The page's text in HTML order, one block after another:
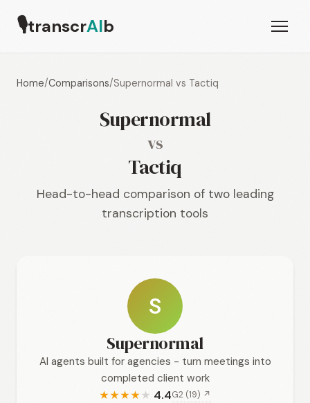
🎙transcrAIb
Home/Comparisons/Supernormal vs Tactiq
Supernormal
vs
Tactiq
Head-to-head comparison of two leading
transcription tools
S
Supernormal
AI agents built for agencies - turn meetings into
completed client work
★★★★★ 4.4G2 (19) ↗